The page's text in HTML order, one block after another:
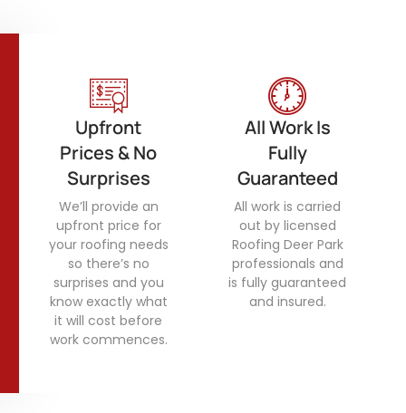
Upfront
Prices & No
Surprises
We’ll provide an
upfront price for
your roofing needs
so there’s no
surprises and you
know exactly what
it will cost before
work commences.
All Work Is
Fully
Guaranteed
All work is carried
out by licensed
Roofing Deer Park
professionals and
is fully guaranteed
and insured.